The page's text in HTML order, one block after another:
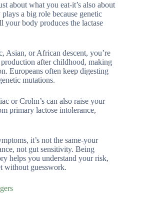
about what you eat-it’s also about
a big role because genetic
your body produces the lactase
Asian, or African descent, you’re
after childhood, making
Europeans often keep digesting
mutations.
or Crohn’s can also raise your
primary lactose intolerance,
it’s not the same-your
not gut sensitivity. Being
helps you understand your risk,
without guesswork.